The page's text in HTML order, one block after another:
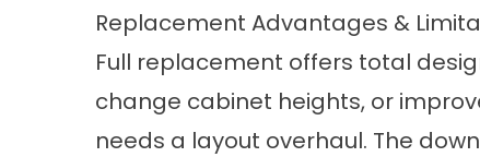
Replacement Advantages &
Full replacement offers total
change cabinet heights, or
needs a layout overhaul. The